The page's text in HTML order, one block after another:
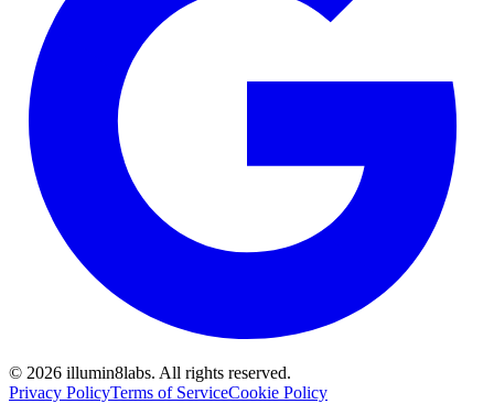
© 2026 illumin8labs. All rights reserved.
Privacy PolicyTerms of ServiceCookie Policy